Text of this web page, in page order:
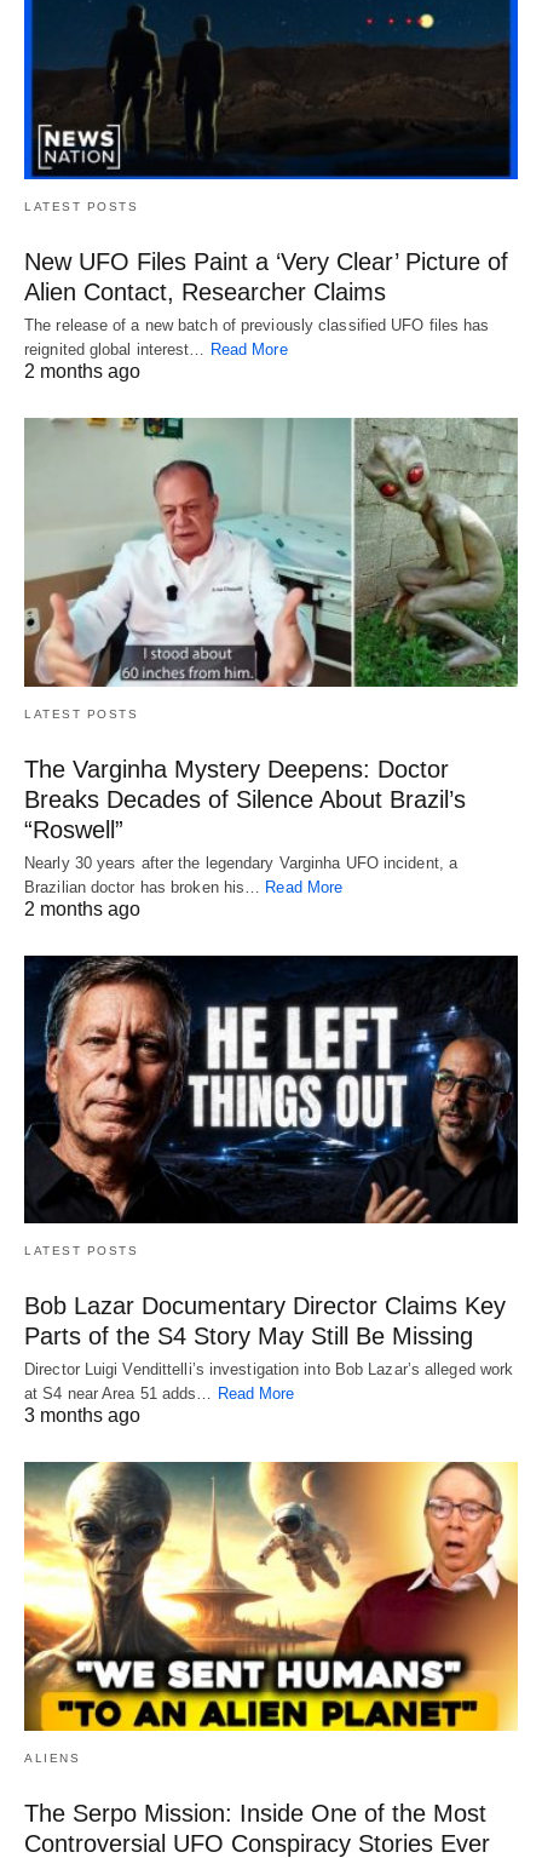
LATEST POSTS
New UFO Files Paint a ‘Very Clear’ Picture of
Alien Contact, Researcher Claims
The release of a new batch of previously classified UFO files has
reignited global interest…
Read More
2 months ago
LATEST POSTS
The Varginha Mystery Deepens: Doctor
Breaks Decades of Silence About Brazil’s
“Roswell”
Nearly 30 years after the legendary Varginha UFO incident, a
Brazilian doctor has broken his… Read More
2 months ago
LATEST POSTS
Bob Lazar Documentary Director Claims Key
Parts of the S4 Story May Still Be Missing
Director Luigi Vendittelli’s investigation into Bob Lazar’s alleged work
at S4 near Area 51 adds… Read More
3 months ago
ALIENS
The Serpo Mission: Inside One of the Most
Controversial UFO Conspiracy Stories Ever